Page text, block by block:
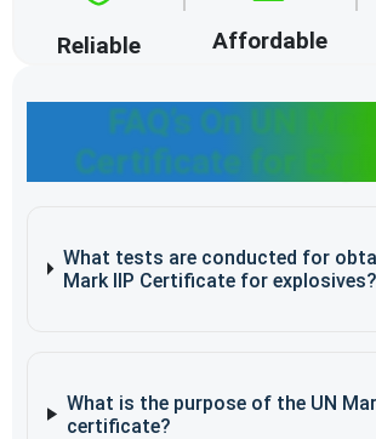
FAQ’s On UN
Certificate for
What tests are conducted for
Mark IIP Certificate for explosives?
What is the purpose of the UN
certificate?
Reliable Affordable